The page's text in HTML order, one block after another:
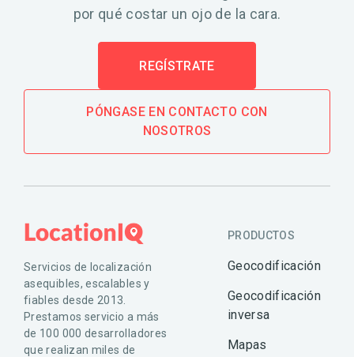
por qué costar un ojo de la cara.
REGÍSTRATE
PÓNGASE EN CONTACTO CON
NOSOTROS
Servicios de localización
asequibles, escalables y
fiables desde 2013.
Prestamos servicio a más
de 100 000 desarrolladores
que realizan miles de
PRODUCTOS
Geocodificación
Geocodificación
inversa
Mapas